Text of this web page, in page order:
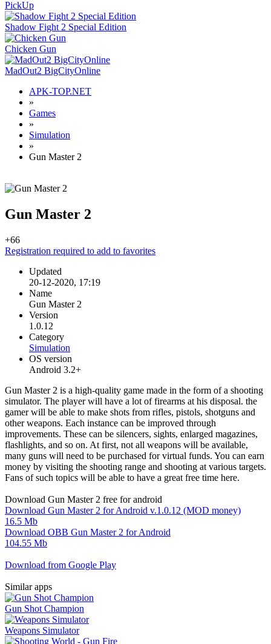
PickUp
Shadow Fight 2 Special Edition
Chicken Gun
MadOut2 BigCityOnline
APK-TOP.NET
»
Games
»
Simulation
»
Gun Master 2
Gun Master 2
+66
Registration required to add to favorites
Updated
20-12-2020, 17:19
Name
Gun Master 2
Version
1.0.12
Category
Simulation
OS version
Android 3.2+
Gun Master 2 is a high-quality game made in the form of a shooting
simulator. The player will have a lot of firearms at his disposal. the
gamer will be able to make shots from rifles, pistols, shotguns and
other weapons. Each instance can be improved through
improvements. These can be silencers, sights, enlarged magazines,
flashlights, and so on. At first, not all weapons will be available,
many guns will need to be purchased for virtual funds. You can earn
money by visiting the shooting range and shooting at various targets.
Fans of such topics will be able to have a great free time here.
Download Gun Master 2 free for android
Download Gun Master 2 for Android v.1.0.12 (MOD money)
16.5 Mb
Download OBB Gun Master 2 for Android
104.55 Mb
Download from Google Play
Similar apps
Gun Shot Champion
Weapons Simulator